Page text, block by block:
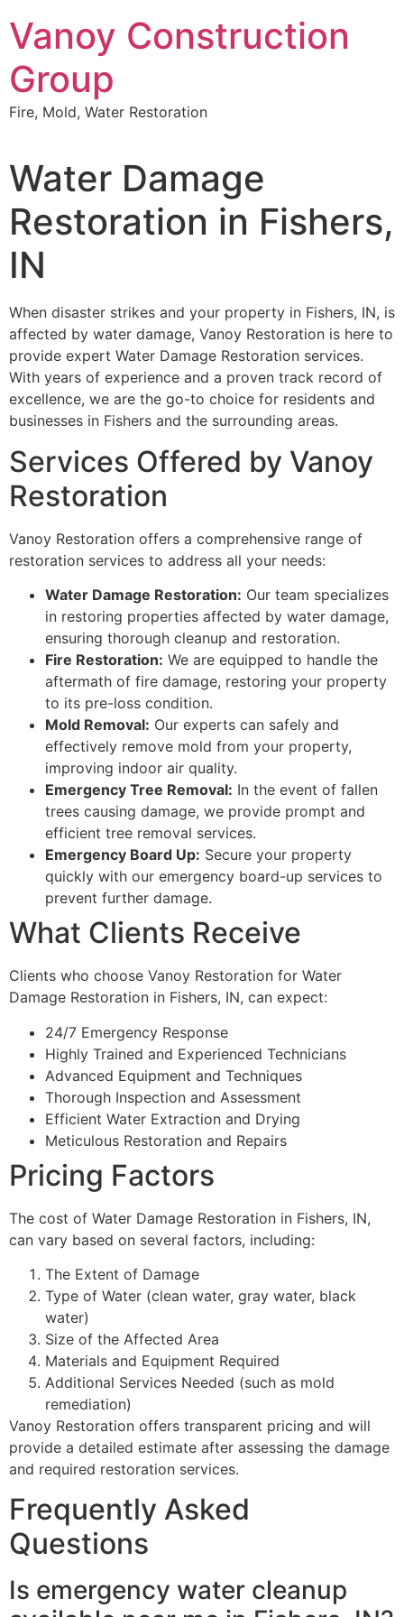
to
content
Vanoy Construction
Group
Fire, Mold, Water Restoration
Water Damage
Restoration in Fishers,
IN
When disaster strikes and your property in Fishers, IN, is
affected by water damage, Vanoy Restoration is here to
provide expert Water Damage Restoration services.
With years of experience and a proven track record of
excellence, we are the go-to choice for residents and
businesses in Fishers and the surrounding areas.
Services Offered by Vanoy
Restoration
Vanoy Restoration offers a comprehensive range of
restoration services to address all your needs:
Water Damage Restoration: Our team specializes
in restoring properties affected by water damage,
ensuring thorough cleanup and restoration.
Fire Restoration: We are equipped to handle the
aftermath of fire damage, restoring your property
to its pre-loss condition.
Mold Removal: Our experts can safely and
effectively remove mold from your property,
improving indoor air quality.
Emergency Tree Removal: In the event of fallen
trees causing damage, we provide prompt and
efficient tree removal services.
Emergency Board Up: Secure your property
quickly with our emergency board-up services to
prevent further damage.
What Clients Receive
Clients who choose Vanoy Restoration for Water
Damage Restoration in Fishers, IN, can expect:
24/7 Emergency Response
Highly Trained and Experienced Technicians
Advanced Equipment and Techniques
Thorough Inspection and Assessment
Efficient Water Extraction and Drying
Meticulous Restoration and Repairs
Pricing Factors
The cost of Water Damage Restoration in Fishers, IN,
can vary based on several factors, including:
The Extent of Damage
Type of Water (clean water, gray water, black
water)
Size of the Affected Area
Materials and Equipment Required
Additional Services Needed (such as mold
remediation)
Vanoy Restoration offers transparent pricing and will
provide a detailed estimate after assessing the damage
and required restoration services.
Frequently Asked
Questions
Is emergency water cleanup